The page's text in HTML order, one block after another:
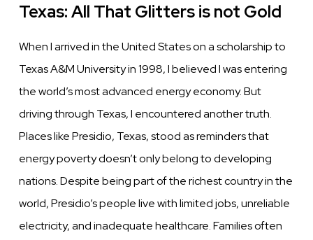
Texas: All That Glitters is not Gold
When I arrived in the United States on a scholarship to
Texas A&M University in 1998, I believed I was entering
the world’s most advanced energy economy. But
driving through Texas, I encountered another truth.
Places like Presidio, Texas, stood as reminders that
energy poverty doesn’t only belong to developing
nations. Despite being part of the richest country in the
world, Presidio’s people live with limited jobs, unreliable
electricity, and inadequate healthcare. Families often